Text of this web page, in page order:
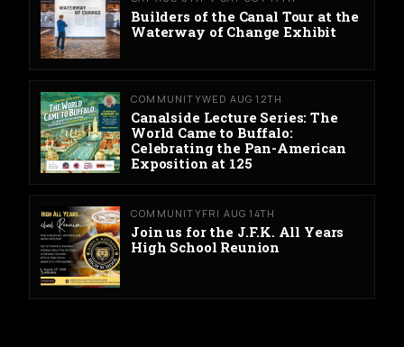
Builders of the Canal Tour at the
Waterway of Change Exhibit
COMMUNITYWED AUG 12TH
Canalside Lecture Series: The
World Came to Buffalo:
Celebrating the Pan-American
Exposition at 125
COMMUNITYFRI AUG 14TH
Join us for the J.F.K. All Years
High School Reunion